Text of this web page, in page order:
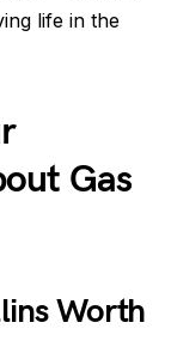
life in the
Gas
Worth